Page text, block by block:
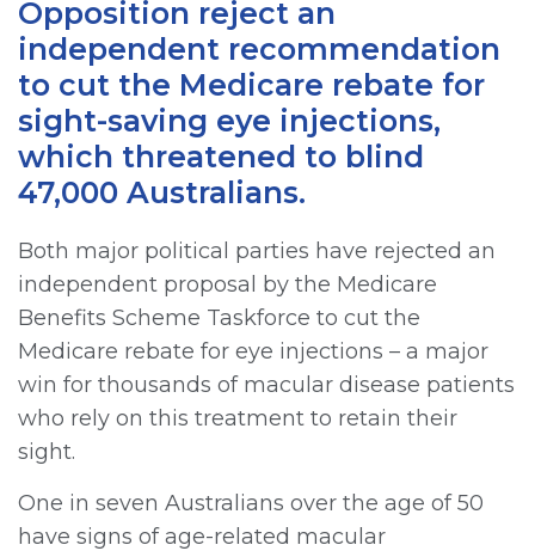
Opposition reject an
independent recommendation
to cut the Medicare rebate for
sight-saving eye injections,
which threatened to blind
47,000 Australians.
Both major political parties have rejected an
independent proposal by the Medicare
Benefits Scheme Taskforce to cut the
Medicare rebate for eye injections – a major
win for thousands of macular disease patients
who rely on this treatment to retain their
sight.
One in seven Australians over the age of 50
have signs of age-related macular